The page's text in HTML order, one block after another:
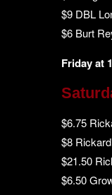
$9 DBL
$6 Burt
Friday at
$6.75
$8
$21.50
$6.50